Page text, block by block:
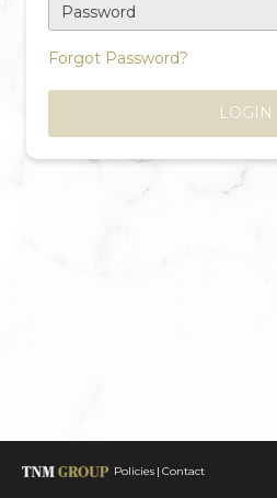
Password
Forgot Password?
LOGIN
Policies Contact